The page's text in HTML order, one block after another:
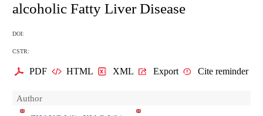
alcoholic Fatty Liver Disease
DOI:
CSTR:
PDF HTML XML Export Cite reminder
Author